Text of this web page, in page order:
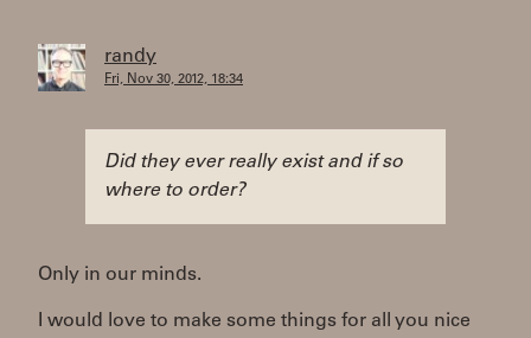
randy
Fri, Nov 30, 2012, 18:34
Did they ever really exist and if so
where to order?
Only in our minds.
I would love to make some things for all you nice